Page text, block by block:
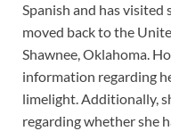
Spanish and has
moved back to the
Shawnee, Oklahoma.
information regarding
limelight. Additionally,
regarding whether she